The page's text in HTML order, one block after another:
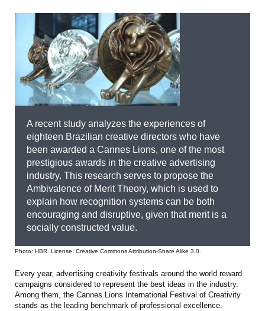
Español Català
SEARCHING
A recent study analyzes the experiences of
eighteen Brazilian creative directors who have
been awarded a Cannes Lions, one of the most
prestigious awards in the creative advertising
industry. This research serves to propose the
Ambivalence of Merit Theory, which is used to
explain how recognition systems can be both
encouraging and disruptive, given that merit is a
socially constructed value.
Photo: HBR. License: Creative Commons Attribution-Share Alike 3.0.
Every year, advertising creativity festivals around the world reward
campaigns considered to represent the best ideas in the industry.
Among them, the Cannes Lions International Festival of Creativity
stands as the leading benchmark of professional excellence.